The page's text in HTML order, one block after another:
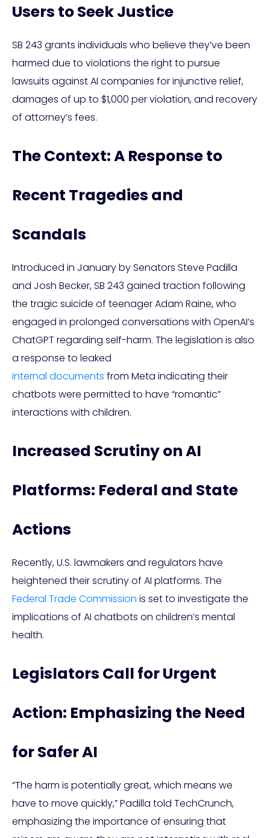
Users to Seek Justice
SB 243 grants individuals who believe they’ve been
harmed due to violations the right to pursue
lawsuits against AI companies for injunctive relief,
damages of up to $1,000 per violation, and recovery
of attorney’s fees.
The Context: A Response to
Recent Tragedies and
Scandals
Introduced in January by Senators Steve Padilla
and Josh Becker, SB 243 gained traction following
the tragic suicide of teenager Adam Raine, who
engaged in prolonged conversations with OpenAI’s
ChatGPT regarding self-harm. The legislation is also
a response to leaked
internal documents from Meta indicating their
chatbots were permitted to have “romantic”
interactions with children.
Increased Scrutiny on AI
Platforms: Federal and State
Actions
Recently, U.S. lawmakers and regulators have
heightened their scrutiny of AI platforms. The
Federal Trade Commission is set to investigate the
implications of AI chatbots on children’s mental
health.
Legislators Call for Urgent
Action: Emphasizing the Need
for Safer AI
“The harm is potentially great, which means we
have to move quickly,” Padilla told TechCrunch,
emphasizing the importance of ensuring that